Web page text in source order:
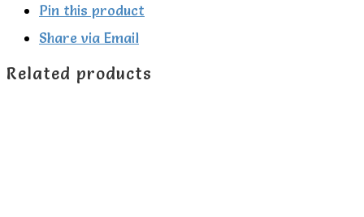
nappy
quantity
Pin this product
Share via Email
Related products